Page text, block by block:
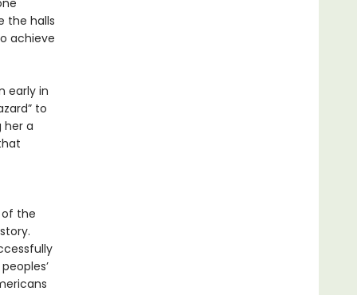
the halls
achieve
early in
to
her a
of the